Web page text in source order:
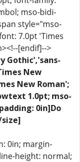
mso-bidi-
style="mso-
7.0pt 'Times
[endif]-->
Gothic','sans-
New
New Roman';
1.0pt; mso-
0in]Do
size]
0in; margin-
height: normal;